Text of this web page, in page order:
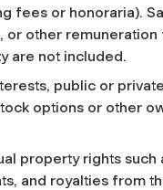
fees or honoraria).
or other remuneration
are not included.
public or
options or other
property rights such
and royalties from